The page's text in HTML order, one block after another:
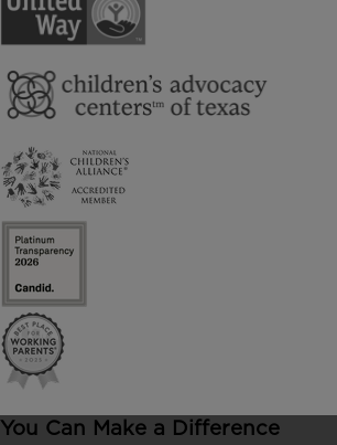
You Can Make a Difference